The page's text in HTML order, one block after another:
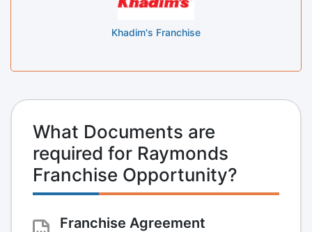
Khadim's Franchise
What Documents are
required for Raymonds
Franchise Opportunity?
Franchise Agreement